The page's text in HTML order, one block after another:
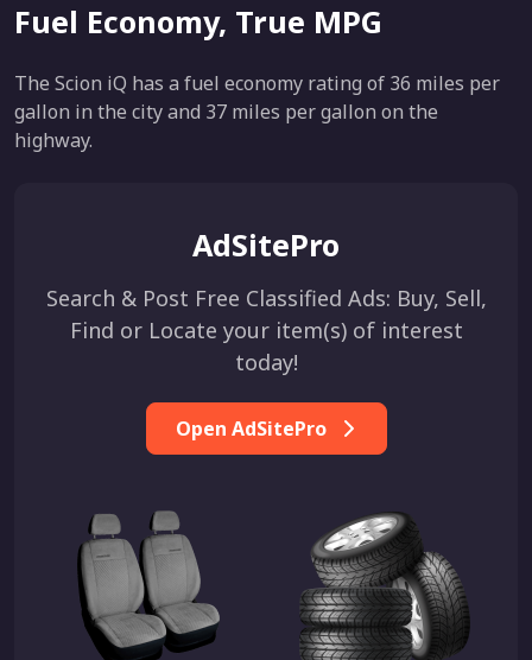
Fuel Economy, True MPG
The Scion iQ has a fuel economy rating of 36 miles per
gallon in the city and 37 miles per gallon on the
highway.
AdSitePro
Search & Post Free Classified Ads: Buy, Sell,
Find or Locate your item(s) of interest
today!
Open AdSitePro